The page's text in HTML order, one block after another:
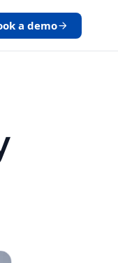
a demo